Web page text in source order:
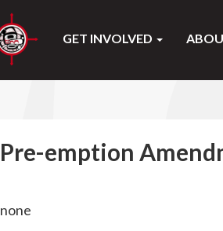
GET INVOLVED
Pre-emption
none